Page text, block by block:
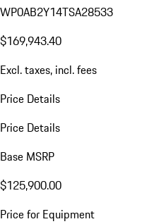
WP0AB2Y14TSA28533
$169,943.40
Excl. taxes, incl. fees
Price Details
Price Details
Base MSRP
$125,900.00
Price for Equipment